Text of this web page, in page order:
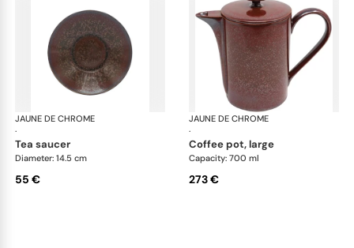
JAUNE DE CHROME
·
Red Granite
tea saucer
Diameter: 14.5 cm
55 €
JAUNE DE CHROME
·
coffee pot, large
Capacity: 700 ml
273 €